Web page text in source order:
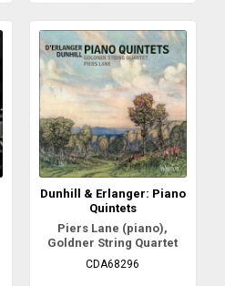
Dunhill & Erlanger: Piano
Quintets
Piers Lane (piano),
Goldner String Quartet
CDA68296